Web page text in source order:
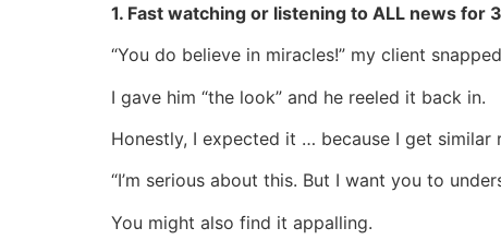
1. Fast watching or listening to ALL news for
“You do believe in miracles!” my client
I gave him “the look” and he reeled it back in.
Honestly, I expected it … because I get
“I’m serious about this. But I want you to
You might also find it appalling.